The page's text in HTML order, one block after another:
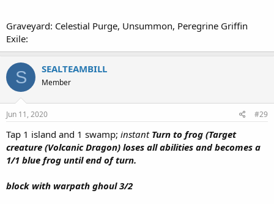
Graveyard: Celestial Purge, Unsummon, Peregrine Griffin
Exile:
S SEALTEAMBILL
Member
Jun 11, 2020 #29
Tap 1 island and 1 swamp; instant Turn to frog (Target
creature (Volcanic Dragon) loses all abilities and becomes a
1/1 blue frog until end of turn.
block with warpath ghoul 3/2